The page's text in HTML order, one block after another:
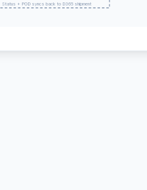
Status + POD syncs back to D365 shipment